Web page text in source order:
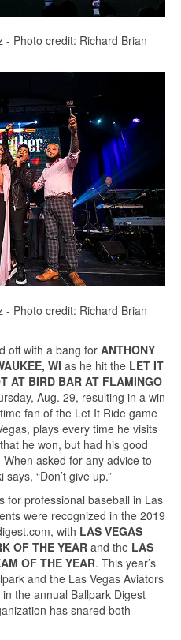
- Photo credit: Richard Brian
- Photo credit: Richard Brian
off with a bang for ANTHONY
WI as he hit the LET IT
AT BIRD BAR AT FLAMINGO
Aug. 29, resulting in a win
fan of the Let It Ride game
plays every time he visits
he won, but had his good
asked for any advice to
“Don’t give up.”
for professional baseball in Las
were recognized in the 2019
with LAS VEGAS
OF THE YEAR and the LAS
OF THE YEAR. This year’s
and the Las Vegas Aviators
the annual Ballpark Digest
has snared both